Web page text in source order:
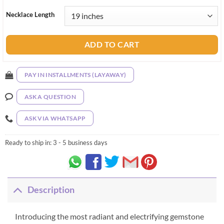
Necklace Length
ADD TO CART
PAY IN INSTALLMENTS (LAYAWAY)
ASK A QUESTION
ASK VIA WHATSAPP
Ready to ship in:3 - 5 business days
Description
Introducing the most radiant and electrifying gemstone